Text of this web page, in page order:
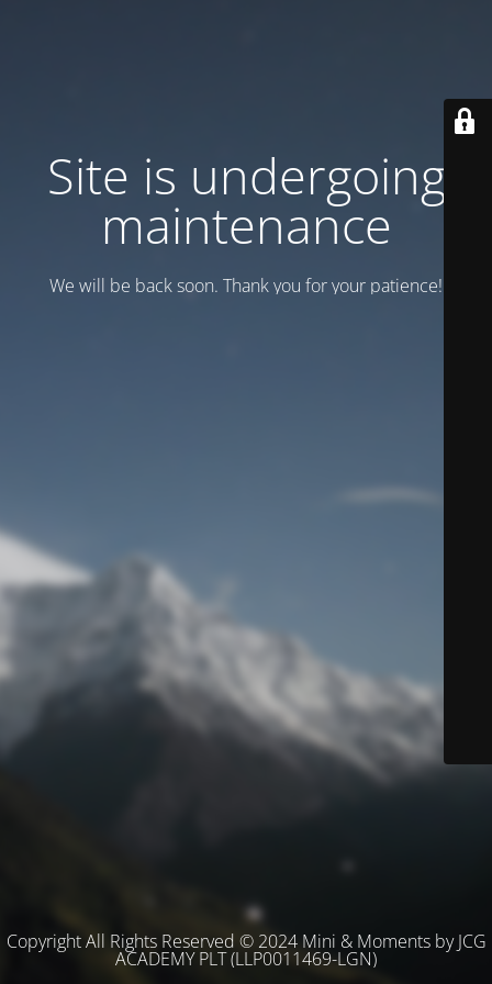
Site is undergoing
maintenance
We will be back soon. Thank you for your patience!
Copyright All Rights Reserved © 2024 Mini & Moments by JCG
ACADEMY PLT (LLP0011469-LGN)